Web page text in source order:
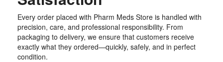
Every order placed with Pharm Meds Store is handled with
precision, care, and professional responsibility. From
packaging to delivery, we ensure that customers receive
exactly what they ordered—quickly, safely, and in perfect
condition.